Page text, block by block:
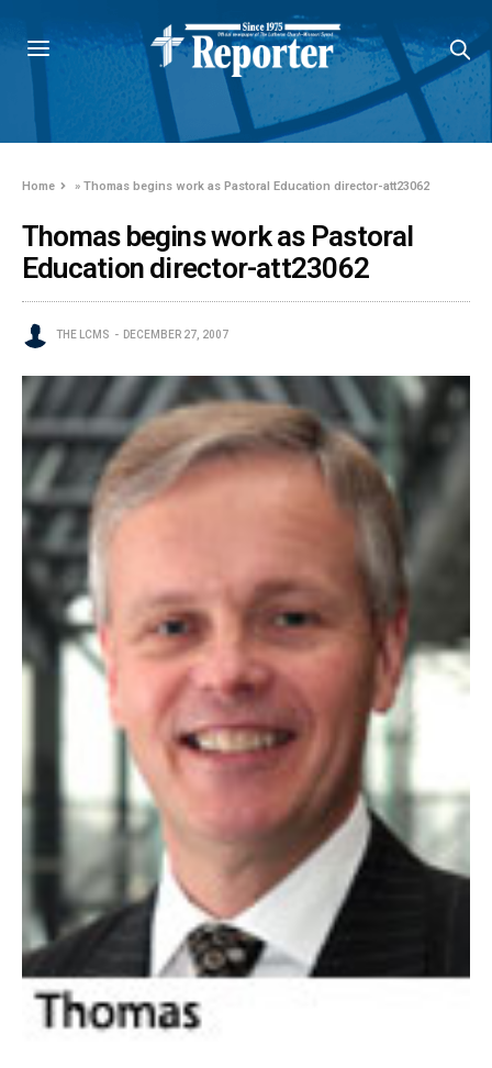
Home »Thomas begins work as Pastoral Education director-att23062
Thomas begins work as Pastoral
Education director-att23062
THE LCMS DECEMBER 27, 2007